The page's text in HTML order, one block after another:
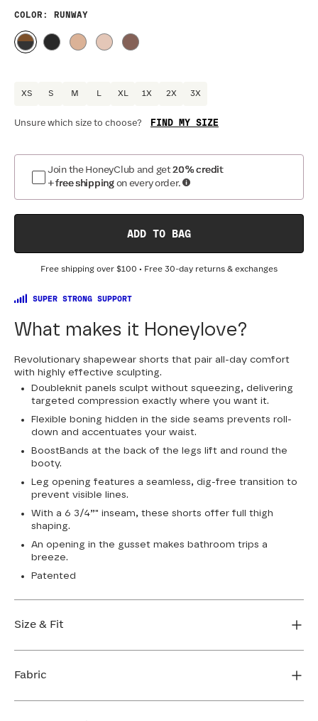
COLOR : RUNWAY
XS S M L XL 1X 2X 3X
Unsure which size to choose? FIND MY SIZE
Optional: Confirm Fit
DRESS SIZE: SIZING:
8 10
Join the HoneyClub and get20% credit
+ free shipping on every order.
ADD TO BAG
Free shipping over $100 • Free 30-day returns & exchanges
SUPER STRONG SUPPORT
What makes it Honeylove?
Revolutionary shapewear shorts that pair all-day comfort
with highly effective sculpting.
Doubleknit panels sculpt without squeezing, delivering
targeted compression exactly where you want it.
Flexible boning hidden in the side seams prevents roll-
down and accentuates your waist.
BoostBands at the back of the legs lift and round the
booty.
Leg opening features a seamless, dig-free transition to
prevent visible lines.
With a 6 3/4”" inseam, these shorts offer full thigh
shaping.
An opening in the gusset makes bathroom trips a
breeze.
Patented
Size & Fit
your perfect fit.
Fabric